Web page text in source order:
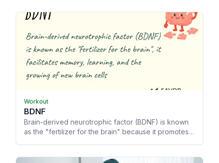
Workout
BDNF
Brain-derived neurotrophic factor (BDNF) is known
as the "fertilizer for the brain" because it promotes